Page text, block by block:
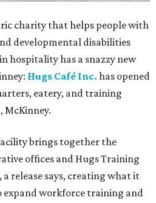
charity that helps people with
developmental disabilities
hospitality has a snazzy new
Hugs Café Inc. has opened
eatery, and training
McKinney.
brings together the
offices and Hugs Training
release says, creating what it
expand workforce training and